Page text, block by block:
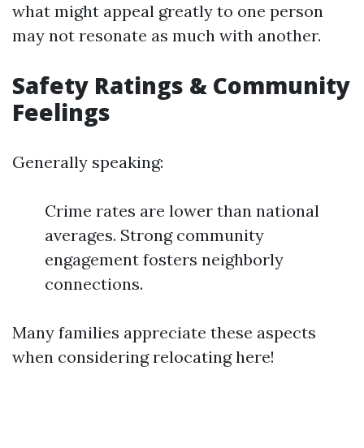
what might appeal greatly to one person
may not resonate as much with another.
Safety Ratings & Community
Feelings
Generally speaking:
Crime rates are lower than national
averages. Strong community
engagement fosters neighborly
connections.
Many families appreciate these aspects
when considering relocating here!